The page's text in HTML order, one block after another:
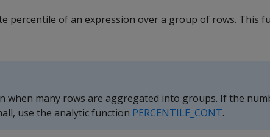
percentile of an expression over a group of rows. This
when many rows are aggregated into groups. If the
use the analytic function PERCENTILE_CONT.